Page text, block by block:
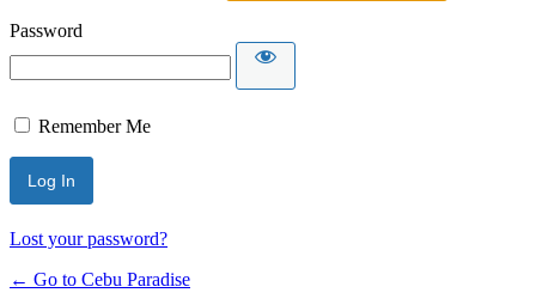
Password
Remember Me
Lost your password?
← Go to Cebu Paradise